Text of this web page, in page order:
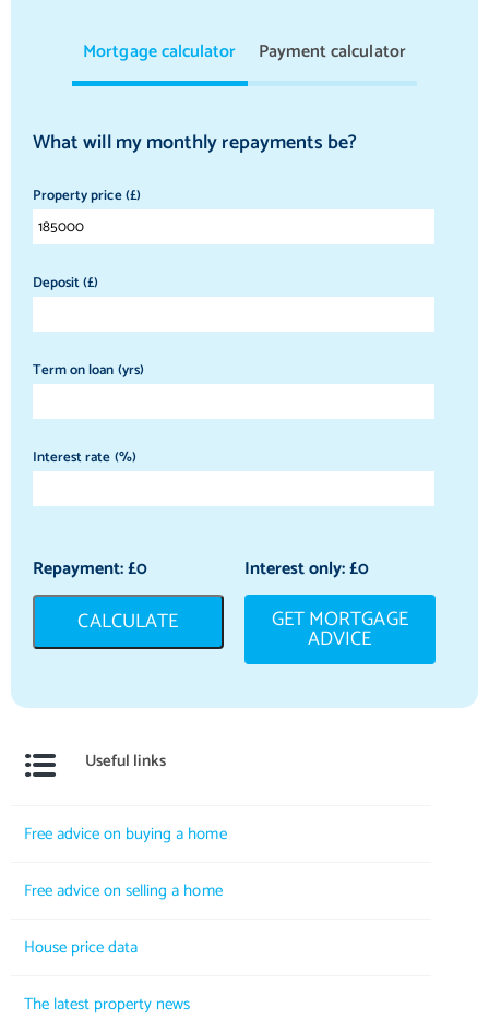
Mortgage calculator Payment calculator
What will my monthly repayments be?
Property price (£)
Deposit (£)
Term on loan (yrs)
Interest rate (%)
Repayment: £0 Interest only: £0
CALCULATE GET MORTGAGE
ADVICE
Useful links
Free advice on buying a home
Free advice on selling a home
House price data
The latest property news